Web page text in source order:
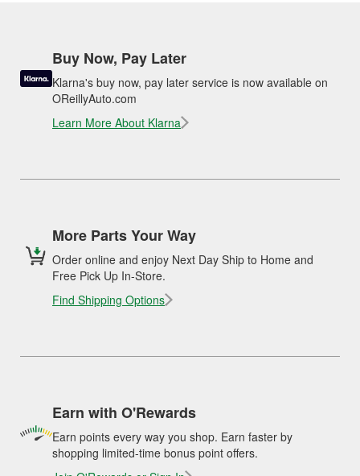
Buy Now, Pay Later
Klarna's buy now, pay later service is now available on
OReillyAuto.com
Learn More About Klarna
More Parts Your Way
Order online and enjoy Next Day Ship to Home and
Free Pick Up In-Store.
Find Shipping Options
Earn with O'Rewards
Earn points every way you shop. Earn faster by
shopping limited-time bonus point offers.